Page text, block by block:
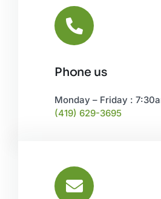
Phone us
Monday – Friday :
(419) 629-3695